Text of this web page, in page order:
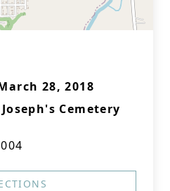
28, 2018
Cemetery